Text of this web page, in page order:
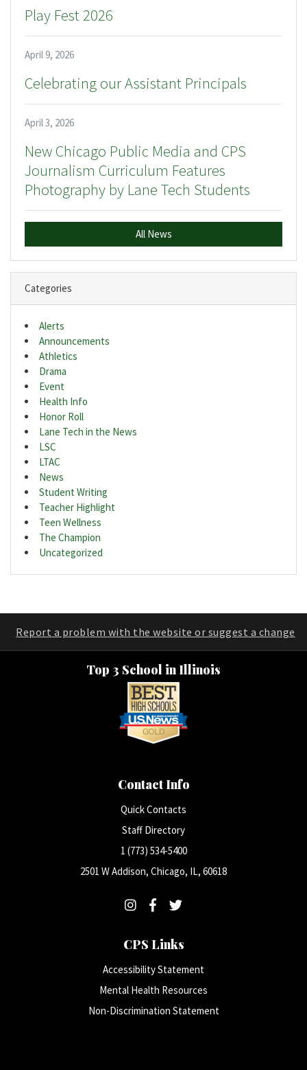
Play Fest 2026
April 9, 2026
Celebrating our Assistant Principals
April 3, 2026
New Chicago Public Media and CPS
Journalism Curriculum Features
Photography by Lane Tech Students
All News
Categories
Alerts
Announcements
Athletics
Drama
Event
Health Info
Honor Roll
Lane Tech in the News
LSC
LTAC
News
Student Writing
Teacher Highlight
Teen Wellness
The Champion
Uncategorized
Report a problem with the website or suggest a change
Top 3 School in Illinois
Contact Info
Quick Contacts
Staff Directory
1 (773) 534-5400
2501 W Addison, Chicago, IL, 60618
CPS Links
Accessibility Statement
Mental Health Resources
Non-Discrimination Statement